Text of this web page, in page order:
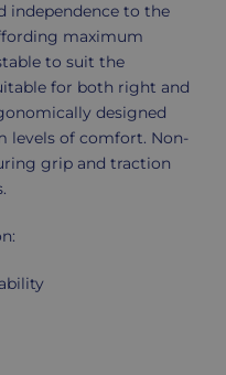
independence to the
maximum
to suit the
for both right and
designed
levels of comfort. Non-
grip and traction